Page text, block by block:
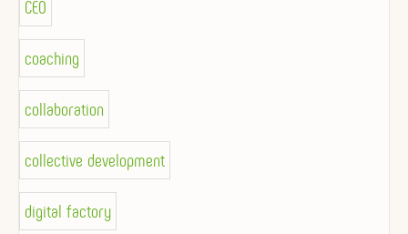
CEO
coaching
collaboration
collective development
digital factory